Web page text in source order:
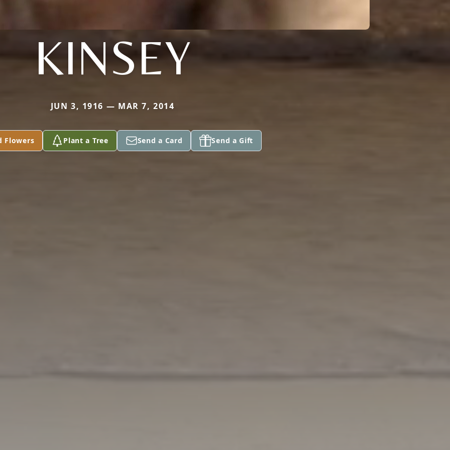
KINSEY
JUN 3, 1916 — MAR 7, 2014
Flowers Plant a Tree Send a Card Send a Gift